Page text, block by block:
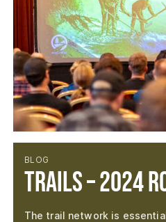
BLOG
Trails – 2024
The trail network is